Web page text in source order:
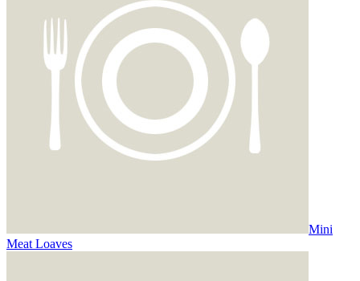
Mini
Meat Loaves